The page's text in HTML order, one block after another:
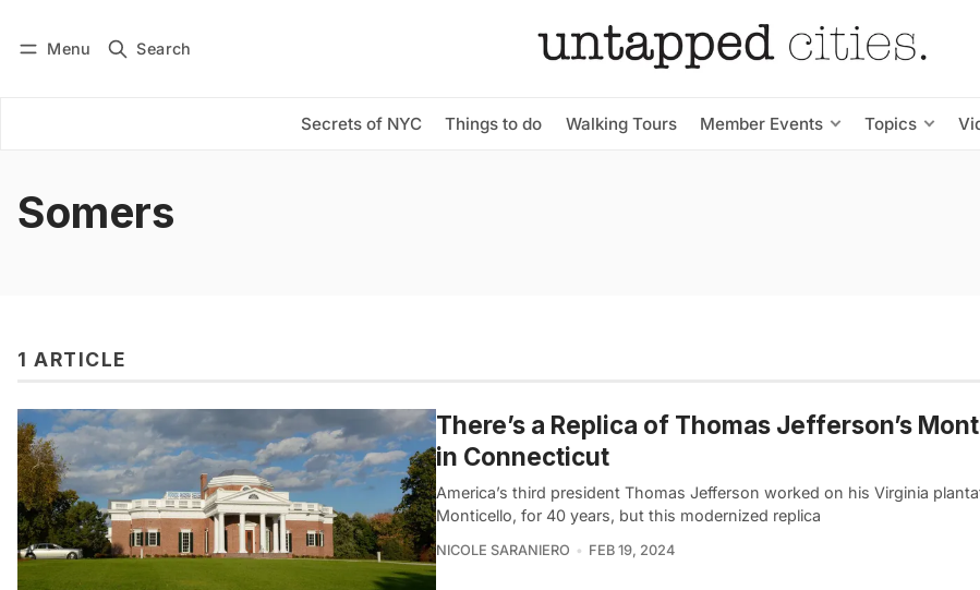
Menu Search
Secrets of NYC Things to do Walking Tours Member Events Topics
Subscribe
Somers
1 ARTICLE
There’s a Replica of Thomas Jefferson’s
in Connecticut
America’s third president Thomas Jefferson worked on his Virginia
Monticello, for 40 years, but this modernized replica
NICOLE SARANIERO FEB 19, 2024